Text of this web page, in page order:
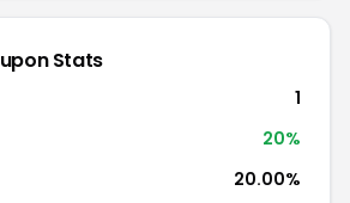
Stats
1
20%
20.00%